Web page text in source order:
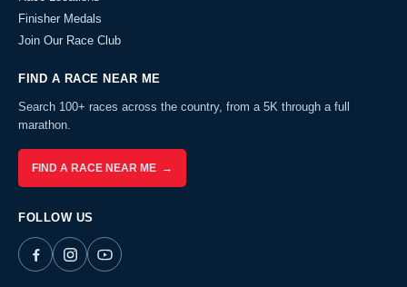
Finisher Medals
Join Our Race Club
FIND A RACE NEAR ME
Search 100+ races across the country, from a 5K through a full
marathon.
FIND A RACE NEAR ME →
FOLLOW US